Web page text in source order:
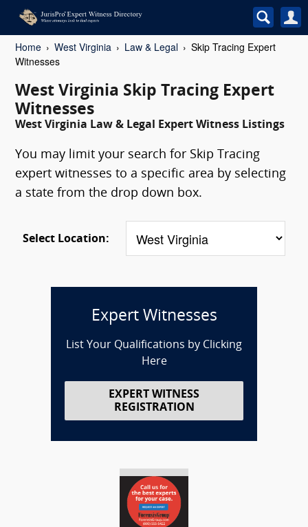
Home West Virginia Law & Legal
Skip Tracing Expert
Witnesses
West Virginia Skip Tracing Expert
Witnesses
West Virginia Law & Legal Expert Witness Listings
You may limit your search for Skip Tracing
expert witnesses to a specific area by selecting
a state from the drop down box.
Select Location:
Expert Witnesses
List Your Qualifications by Clicking
Here
EXPERT WITNESS
REGISTRATION